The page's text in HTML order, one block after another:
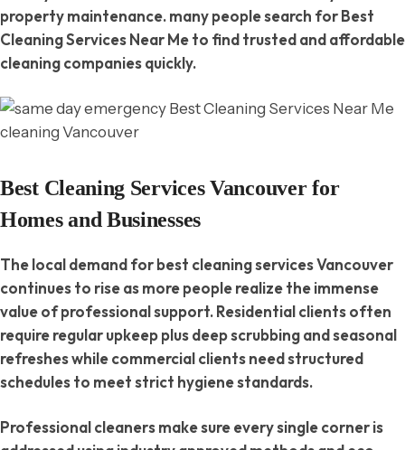
property maintenance. many people search for Best
Cleaning Services Near Me to find trusted and affordable
cleaning companies quickly.
Best Cleaning Services Vancouver for
Homes and Businesses
The local demand for best cleaning services Vancouver
continues to rise as more people realize the immense
value of professional support. Residential clients often
require regular upkeep plus deep scrubbing and seasonal
refreshes while commercial clients need structured
schedules to meet strict hygiene standards.
Professional cleaners make sure every single corner is